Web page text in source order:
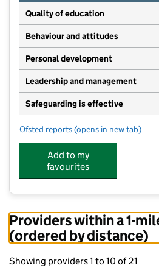
Quality of education
Behaviour and attitudes
Personal development
Leadership and management
Safeguarding is effective
Ofsted reports for Music Box Nursery
(opens in new tab)
Add to my
favourites
Providers within a 1-
(ordered by distance)
Showing providers 1 to 10 of 21